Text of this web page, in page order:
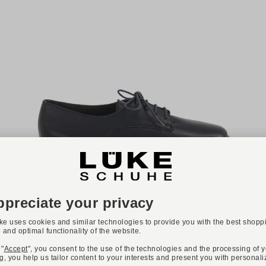
ONLINE EXCLUSIVE
Art. 2804-034
Available colours:
Available sizes
35,5
36 37 37,5 38 38,5 39 40 40,5 41